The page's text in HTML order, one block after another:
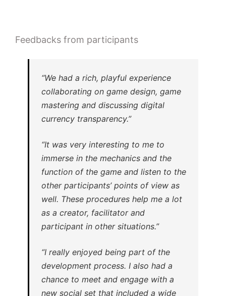
Feedbacks from participants
“We had a rich, playful experience
collaborating on game design, game
mastering and discussing digital
currency transparency.”
“It was very interesting to me to
immerse in the mechanics and the
function of the game and listen to the
other participants’ points of view as
well. These procedures help me a lot
as a creator, facilitator and
participant in other situations.”
“I really enjoyed being part of the
development process. I also had a
chance to meet and engage with a
new social set that included a wide